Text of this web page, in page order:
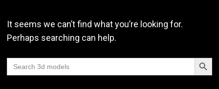
It seems we can’t find what you’re looking for.
Perhaps searching can help.
Search
for:
Search